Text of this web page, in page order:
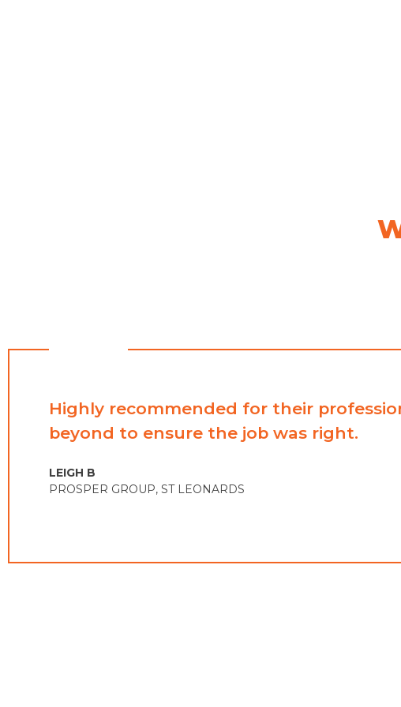
Highly recommended for their
beyond to ensure the job was right.
LEIGH B​
PROSPER GROUP​, ST LEONARDS